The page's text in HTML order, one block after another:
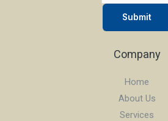
Submit
Company
Home
About Us
Services